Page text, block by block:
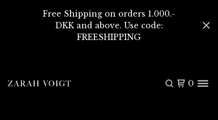
Free Shipping on orders 1.000.-
DKK and above. Use code:
FREESHIPPING
0